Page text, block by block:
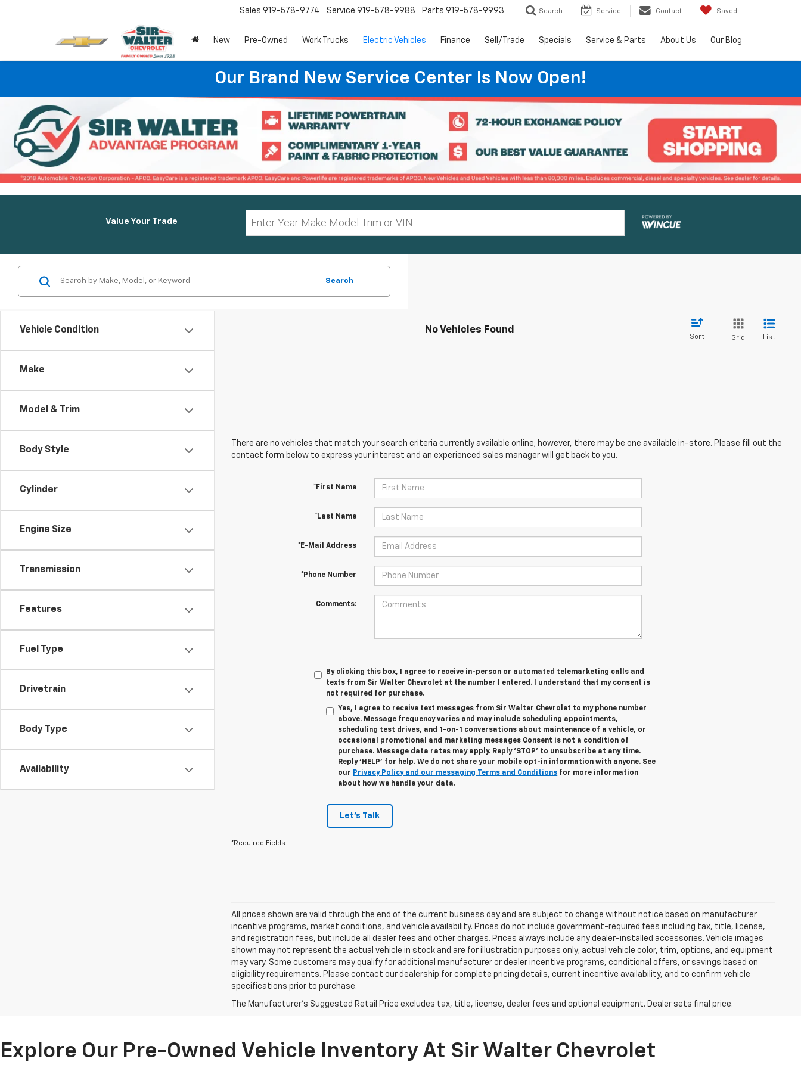
Sales 919-578-9774 Service 919-578-9988 Parts 919-578-9993 Search Service Contact Saved
New Pre-Owned Work Trucks Electric Vehicles Finance Sell/Trade Specials Service & Parts About Us Our Blog
Our Brand New Service Center Is Now Open!
Value Your Trade
Vehicle Condition
Make
Model & Trim
Body Style
Cylinder
Engine Size
Transmission
Features
Fuel Type
Drivetrain
Body Type
Availability
Search
No Vehicles Found
Sort Grid List
There are no vehicles that match your search criteria currently available online; however, there may be one available in-store. Please fill out the
contact form below to express your interest and an experienced sales manager will get back to you.
*First Name
*Last Name
*E-Mail Address
*Phone Number
Comments:
By clicking this box, I agree to receive in-person or automated telemarketing calls and
texts from Sir Walter Chevrolet at the number I entered. I understand that my consent is
not required for purchase.
Yes, I agree to receive text messages from Sir Walter Chevrolet to my phone number
above. Message frequency varies and may include scheduling appointments,
scheduling test drives, and 1-on-1 conversations about maintenance of a vehicle, or
occasional promotional and marketing messages Consent is not a condition of
purchase. Message data rates may apply. Reply ‘STOP’ to unsubscribe at any time.
Reply ‘HELP’ for help. We do not share your mobile opt-in information with anyone. See
our Privacy Policy and our messaging Terms and Conditions for more information
about how we handle your data.
Let's Talk
*Required Fields
All prices shown are valid through the end of the current business day and are subject to change without notice based on manufacturer
incentive programs, market conditions, and vehicle availability. Prices do not include government-required fees including tax, title, license,
and registration fees, but include all dealer fees and other charges. Prices always include any dealer-installed accessories. Vehicle images
shown may not represent the actual vehicle in stock and are for illustration purposes only; actual vehicle color, trim, options, and equipment
may vary. Some customers may qualify for additional manufacturer or dealer incentive programs, conditional offers, or savings based on
eligibility requirements. Please contact our dealership for complete pricing details, current incentive availability, and to confirm vehicle
specifications prior to purchase.
The Manufacturer's Suggested Retail Price excludes tax, title, license, dealer fees and optional equipment. Dealer sets final price.
Explore Our Pre-Owned Vehicle Inventory At Sir Walter Chevrolet